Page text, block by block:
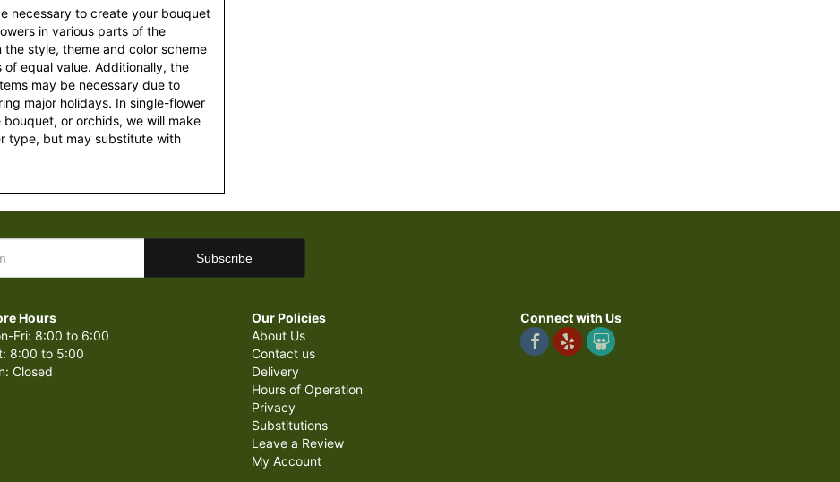
necessary to create your bouquet
in various parts of the
style, theme and color scheme
equal value. Additionally, the
may be necessary due to
major holidays. In single-flower
or orchids, we will make
type, but may substitute with
Hours
Fri: 8:00 to 6:00
8:00 to 5:00
Closed
Our Policies
About Us
Contact us
Delivery
Hours of Operation
Privacy
Substitutions
Leave a Review
My Account
Connect with Us